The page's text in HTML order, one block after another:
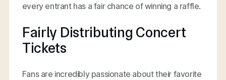
every entrant has a fair chance of winning a raffle.
Fairly Distributing Concert
Tickets
Fans are incredibly passionate about their favorite